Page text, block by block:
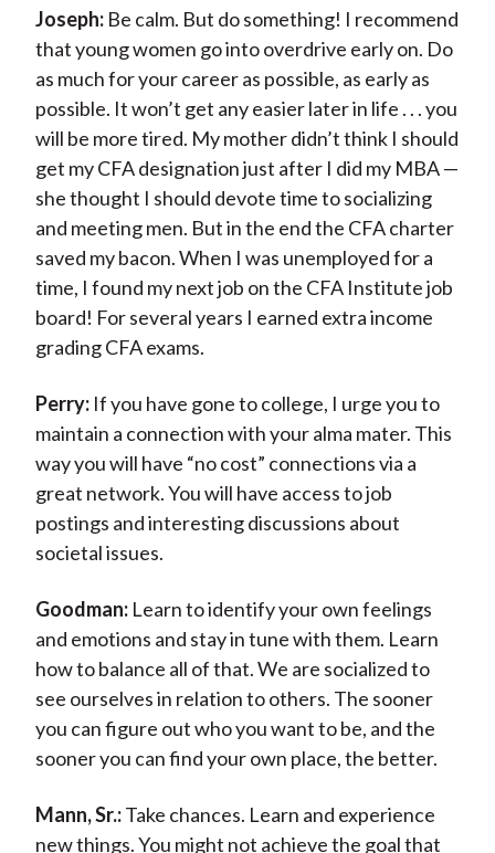
Joseph:Be calm. But do something! I recommend
that young women go into overdrive early on. Do
as much for your career as possible, as early as
possible. It won’t get any easier later in life . . . you
will be more tired. My mother didn’t think I should
get my CFA designation just after I did my MBA —
she thought I should devote time to socializing
and meeting men. But in the end the CFA charter
saved my bacon. When I was unemployed for a
time, I found my next job on the CFA Institute job
board! For several years I earned extra income
grading CFA exams.
Perry:If you have gone to college, I urge you to
maintain a connection with your alma mater. This
way you will have “no cost” connections via a
great network. You will have access to job
postings and interesting discussions about
societal issues.
Goodman:Learn to identify your own feelings
and emotions and stay in tune with them. Learn
how to balance all of that. We are socialized to
see ourselves in relation to others. The sooner
you can figure out who you want to be, and the
sooner you can find your own place, the better.
Mann, Sr.:Take chances. Learn and experience
new things. You might not achieve the goal that